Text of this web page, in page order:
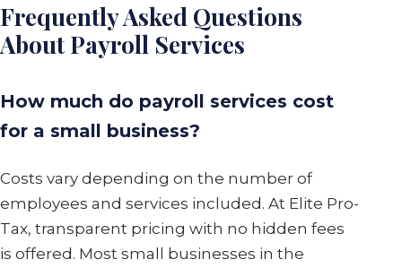
Frequently Asked Questions
About Payroll Services
How much do payroll services cost
for a small business?
Costs vary depending on the number of
employees and services included. At Elite Pro-
Tax, transparent pricing with no hidden fees
is offered. Most small businesses in the